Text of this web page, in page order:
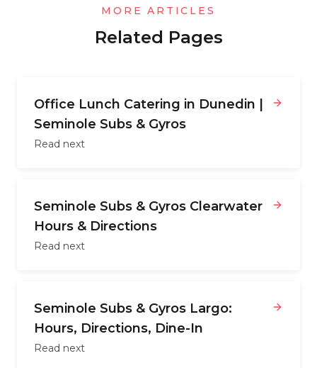
MORE ARTICLES
Related Pages
Office Lunch Catering in Dunedin |
Seminole Subs & Gyros
Read next
Seminole Subs & Gyros Clearwater
Hours & Directions
Read next
Seminole Subs & Gyros Largo:
Hours, Directions, Dine-In
Read next